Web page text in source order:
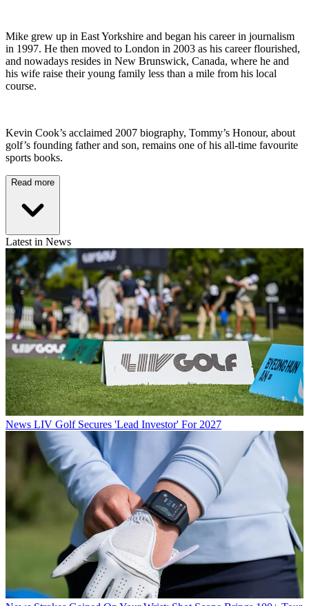
Mike grew up in East Yorkshire and began his career in journalism
in 1997. He then moved to London in 2003 as his career flourished,
and nowadays resides in New Brunswick, Canada, where he and
his wife raise their young family less than a mile from his local
course.
Kevin Cook’s acclaimed 2007 biography, Tommy’s Honour, about
golf’s founding father and son, remains one of his all-time favourite
sports books.
Read more
Latest in News
News LIV Golf Secures 'Lead Investor' For 2027